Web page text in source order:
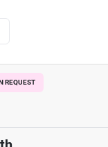
REQUEST
Ville